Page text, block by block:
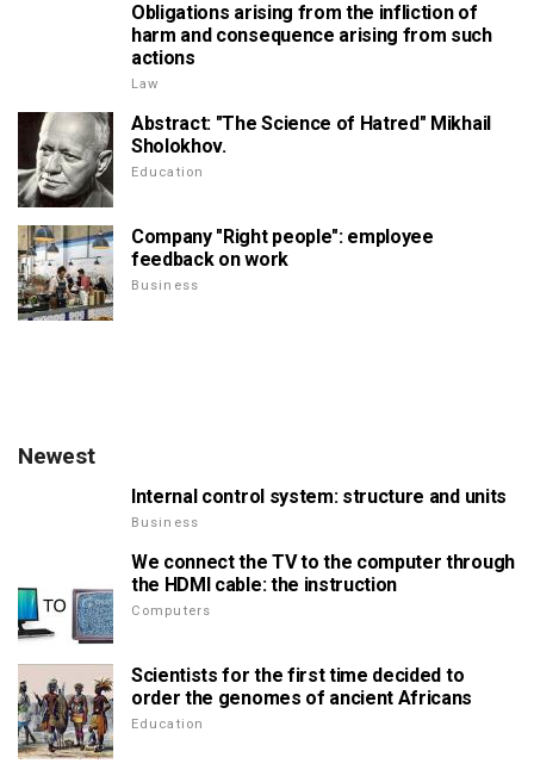
Obligations arising from the infliction of
harm and consequence arising from such
actions
Law
Abstract: "The Science of Hatred" Mikhail
Sholokhov.
Education
Company "Right people": employee
feedback on work
Business
Newest
Internal control system: structure and units
Business
We connect the TV to the computer through
the HDMI cable: the instruction
Computers
Scientists for the first time decided to
order the genomes of ancient Africans
Education